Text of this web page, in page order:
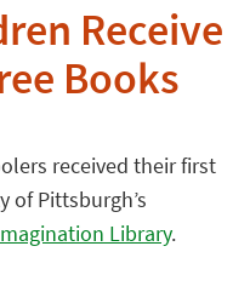
Receive
Books
received their first
of Pittsburgh’s
Library.